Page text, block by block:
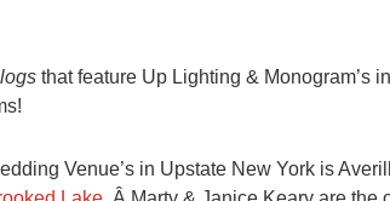
that feature Up Lighting & Monogram’s
Venue’s in Upstate New York is